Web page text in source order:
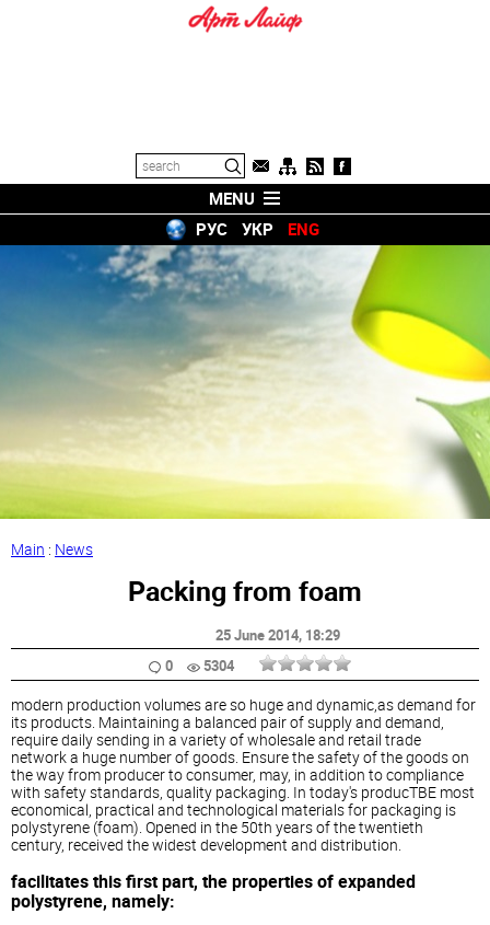
MENU
РУС
УКР ENG
Main : News
Packing from foam
25 June 2014, 18:29
0
5304
modern production volumes are so huge and dynamic,as demand for
its products. Maintaining a balanced pair of supply and demand,
require daily sending in a variety of wholesale and retail trade
network a huge number of goods. Ensure the safety of the goods on
the way from producer to consumer, may, in addition to compliance
with safety standards, quality packaging. In today's producTBE most
economical, practical and technological materials for packaging is
polystyrene (foam). Opened in the 50th years of the twentieth
century, received the widest development and distribution.
facilitates this first part, the properties of expanded
polystyrene, namely: